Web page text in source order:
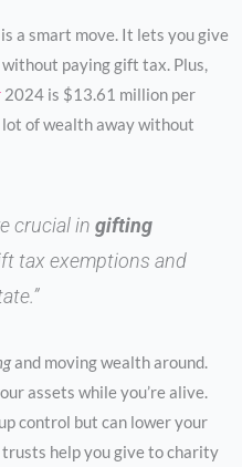
is a smart move. It lets you give
paying gift tax. Plus,
2024 is $13.61 million per
lot of wealth away without
crucial in gifting
tax exemptions and
and moving wealth around.
assets while you’re alive.
control but can lower your
help you give to charity